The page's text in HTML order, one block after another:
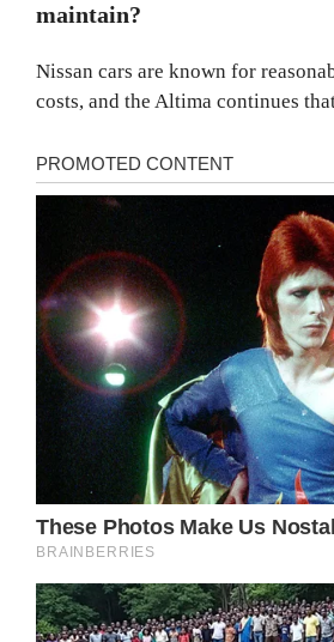
maintain?
Nissan cars are known for
costs, and the Altima continues